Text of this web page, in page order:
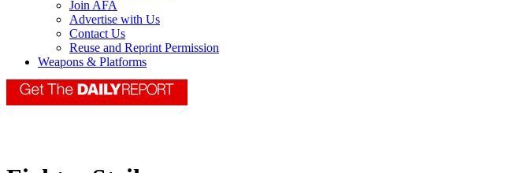
Join AFA
Advertise with Us
Contact Us
Reuse and Reprint Permission
Weapons & Platforms